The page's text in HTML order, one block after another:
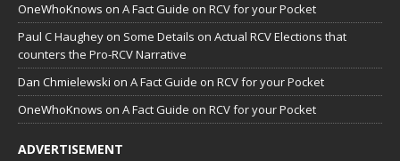
OneWhoKnows on A Fact Guide on RCV for your Pocket
Paul C Haughey on Some Details on Actual RCV Elections that
counters the Pro-RCV Narrative
Dan Chmielewski on A Fact Guide on RCV for your Pocket
OneWhoKnows on A Fact Guide on RCV for your Pocket
ADVERTISEMENT